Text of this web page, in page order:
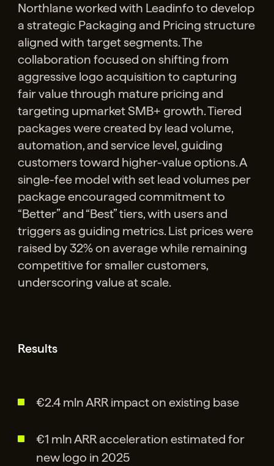
Northlane worked with Leadinfo to develop
a strategic Packaging and Pricing structure
aligned with target segments. The
collaboration focused on shifting from
aggressive logo acquisition to capturing
fair value through mature pricing and
targeting upmarket SMB+ growth. Tiered
packages were created by lead volume,
automation, and service level, guiding
customers toward higher-value options. A
single-fee model with set lead volumes per
package encouraged commitment to
“Better” and “Best” tiers, with users and
triggers as guiding metrics. List prices were
raised by 32% on average while remaining
competitive for smaller customers,
underscoring value at scale.
Results
€2.4 mln ARR impact on existing base
€1 mln ARR acceleration estimated for
new logo in 2025